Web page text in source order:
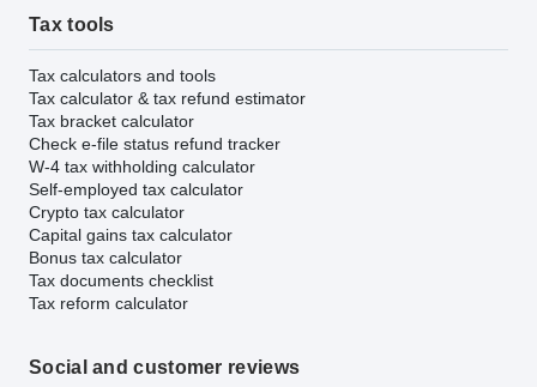
Tax tools
Tax calculators and tools
Tax calculator & tax refund estimator
Tax bracket calculator
Check e-file status refund tracker
W-4 tax withholding calculator
Self-employed tax calculator
Crypto tax calculator
Capital gains tax calculator
Bonus tax calculator
Tax documents checklist
Tax reform calculator
Social and customer reviews